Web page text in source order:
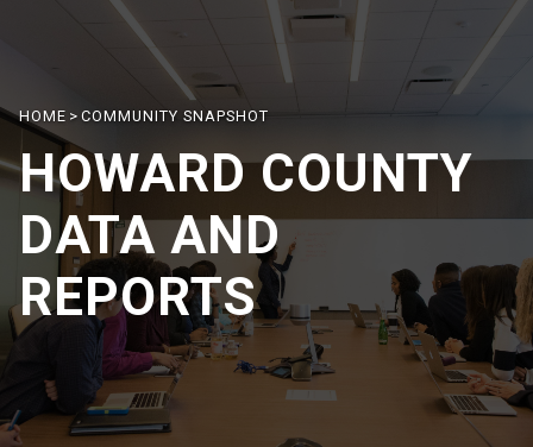
HOME > COMMUNITY SNAPSHOT
HOWARD COUNTY
DATA AND
REPORTS